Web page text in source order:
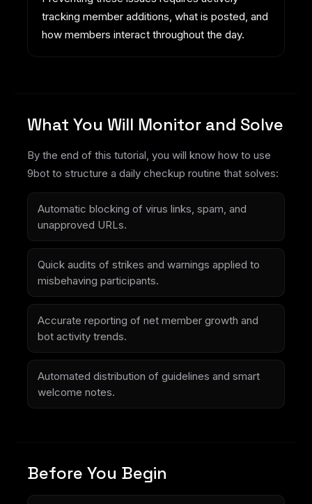
tracking member additions, what is posted, and
how members interact throughout the day.
What You Will Monitor and Solve
By the end of this tutorial, you will know how to use
9bot to structure a daily checkup routine that solves:
Automatic blocking of virus links, spam, and
unapproved URLs.
Quick audits of strikes and warnings applied to
misbehaving participants.
Accurate reporting of net member growth and
bot activity trends.
Automated distribution of guidelines and smart
welcome notes.
Before You Begin